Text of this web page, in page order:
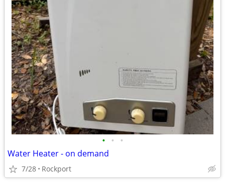
• • •
Water Heater - on demand
7/28 Rockport